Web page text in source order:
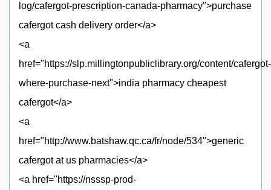
log/cafergot-prescription-canada-pharmacy">purchase
cafergot cash delivery order</a>
<a
href="https://slp.millingtonpubliclibrary.org/content/cafergot-
where-purchase-next">india pharmacy cheapest
cafergot</a>
<a
href="http://www.batshaw.qc.ca/fr/node/534">generic
cafergot at us pharmacies</a>
<a href="https://nsssp-prod-